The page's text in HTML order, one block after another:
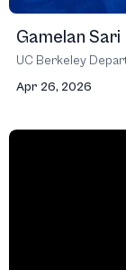
Gamelan Sari
UC Berkeley
Apr 26, 2026